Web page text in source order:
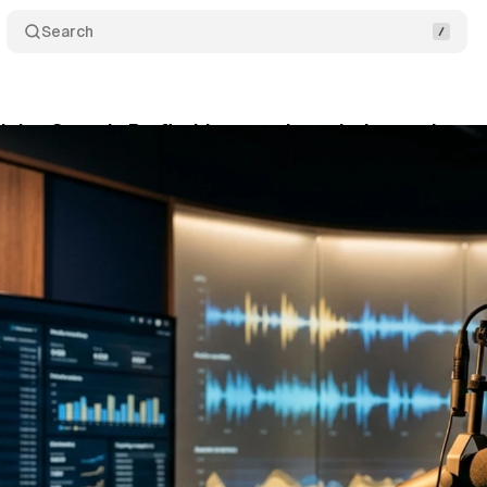
Search
Sounds Profitable as podcast industry draws
14, 2026